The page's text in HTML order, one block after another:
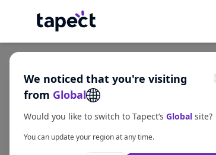
We noticed that you're visiting
from Global
Would you like to switch to Tapect’s Global site?
You can update your region at any time.